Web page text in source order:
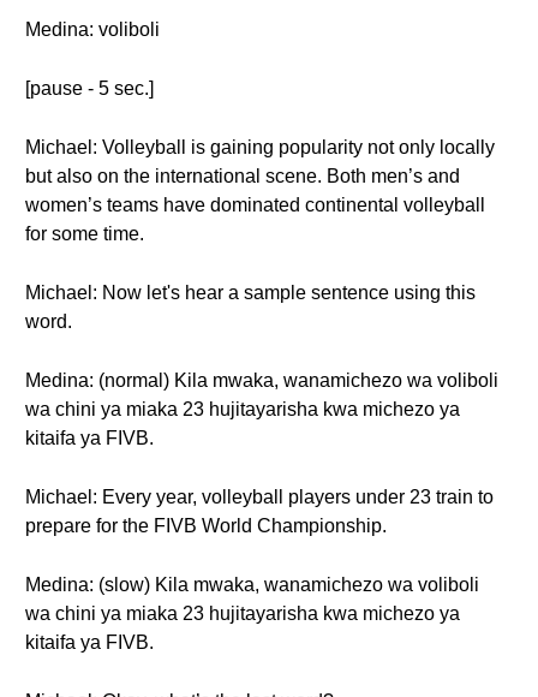
Medina: voliboli
[pause - 5 sec.]
Michael: Volleyball is gaining popularity not only locally
but also on the international scene. Both men’s and
women’s teams have dominated continental volleyball
for some time.
Michael: Now let's hear a sample sentence using this
word.
Medina: (normal) Kila mwaka, wanamichezo wa voliboli
wa chini ya miaka 23 hujitayarisha kwa michezo ya
kitaifa ya FIVB.
Michael: Every year, volleyball players under 23 train to
prepare for the FIVB World Championship.
Medina: (slow) Kila mwaka, wanamichezo wa voliboli
wa chini ya miaka 23 hujitayarisha kwa michezo ya
kitaifa ya FIVB.